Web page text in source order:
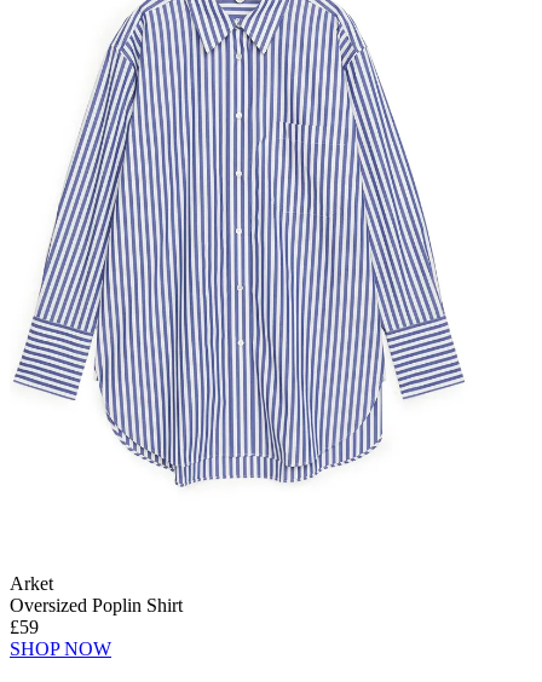
Arket
Oversized Poplin Shirt
£59
SHOP NOW